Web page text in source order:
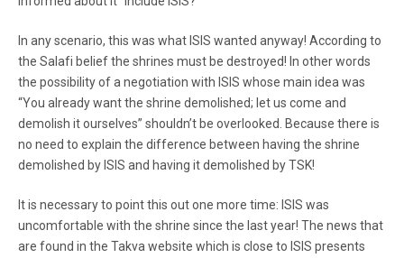
In any scenario, this was what ISIS wanted anyway! According to
the Salafi belief the shrines must be destroyed! In other words
the possibility of a negotiation with ISIS whose main idea was
“You already want the shrine demolished; let us come and
demolish it ourselves” shouldn’t be overlooked. Because there is
no need to explain the difference between having the shrine
demolished by ISIS and having it demolished by TSK!
It is necessary to point this out one more time: ISIS was
uncomfortable with the shrine since the last year! The news that
are found in the Takva website which is close to ISIS presents